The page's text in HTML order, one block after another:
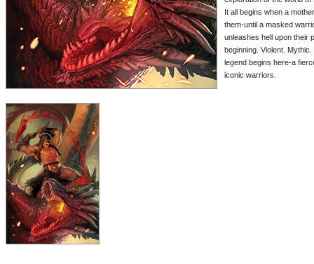
It all begins when a
them-until a masked
unleashes hell upon their
beginning. Violent.
legend begins here-a
iconic warriors.